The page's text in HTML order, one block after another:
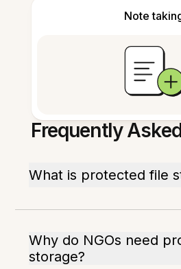
Note
Frequently
What is protected file
Why do NGOs need
storage?